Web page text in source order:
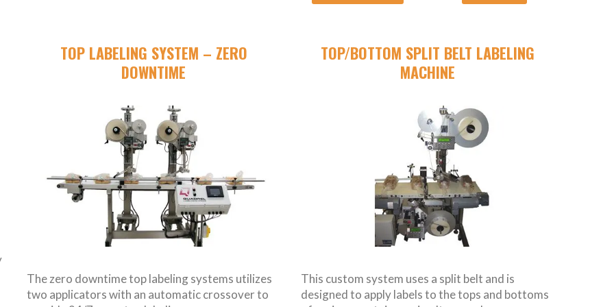
TOP LABELING SYSTEM – ZERO
DOWNTIME
The zero downtime top labeling systems utilizes
two applicators with an automatic crossover to
TOP/BOTTOM SPLIT BELT LABELING
MACHINE
This custom system uses a split belt and is
designed to apply labels to the tops and bottoms